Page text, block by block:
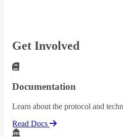
Get Involved
Documentation
Learn about the protocol and
Read Docs